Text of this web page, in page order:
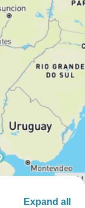
Expand all